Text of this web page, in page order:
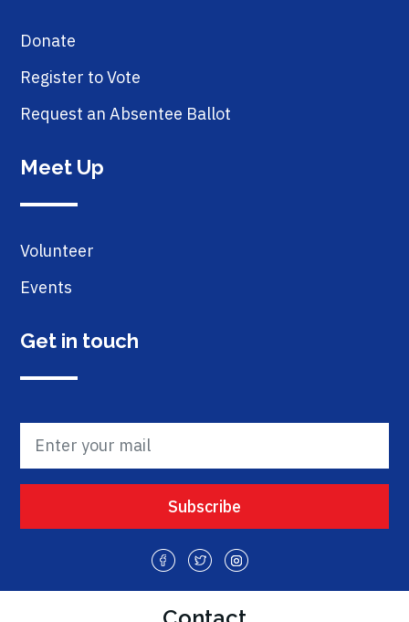
Donate
Register to Vote
Request an Absentee Ballot
Meet Up
Volunteer
Events
Get in touch